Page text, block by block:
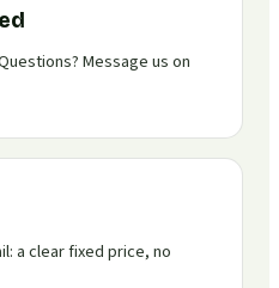
Message us on
a clear fixed price, no